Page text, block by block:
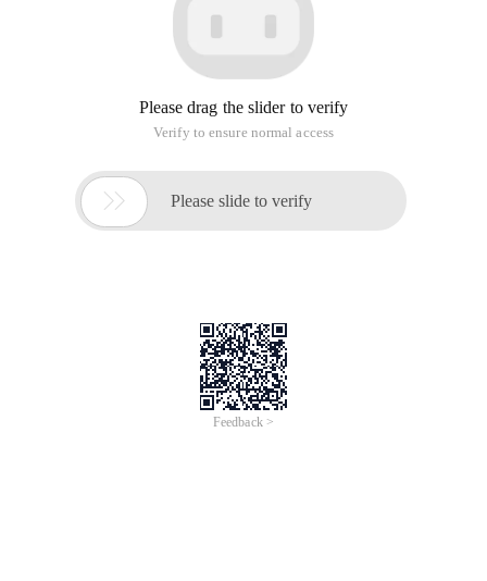
Please drag the slider to verify
Verify to ensure normal access
 Please slide to verify
Feedback >